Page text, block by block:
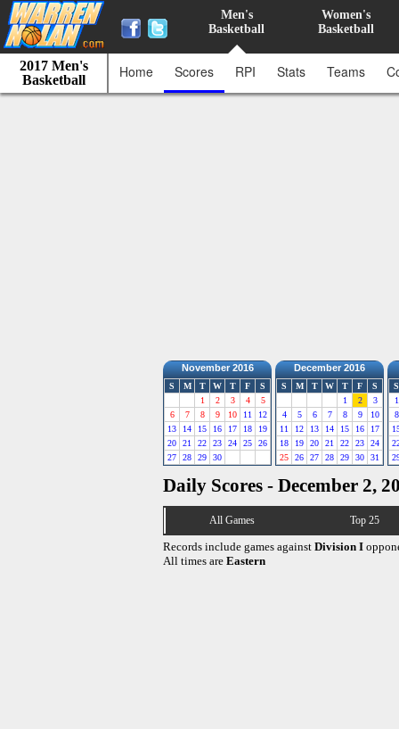
Men's
Basketball
Women's
Basketball
2017 Men's
Basketball
Home Scores RPI Stats Teams
November 2016
S M T W T F
S
1
2 3 4
5
6
7 8 9 10 11
12
13
14 15 16 17 18
19
20
21 22 23 24 25
26
27
28 29 30
December 2016
S M T W T F
S
1
2
3
4
5 6 7 8 9
10
11
12 13 14 15 16
17
18
19 20 21 22 23
24
25
26 27 28 29 30 31
S
1
8
Daily Scores - December 2,
All Games Top 25
Records include games against Division I
All times are Eastern